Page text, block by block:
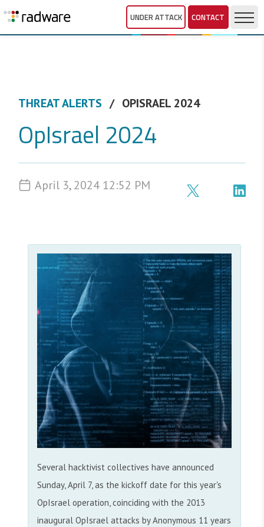
UNDER ATTACK CONTACT
THREAT ALERTS OPISRAEL 2024
OpIsrael 2024
April 3, 2024 12:52 PM
Several hacktivist collectives have announced
Sunday, April 7, as the kickoff date for this year's
OpIsrael operation, coinciding with the 2013
inaugural OpIsrael attacks by Anonymous 11 years